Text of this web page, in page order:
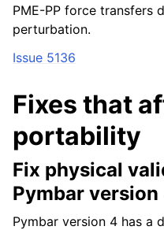
PME-PP force transfers
perturbation.
Issue 5136
Fixes that
portability
Fix physical
Pymbar version
Pymbar version 4 has a